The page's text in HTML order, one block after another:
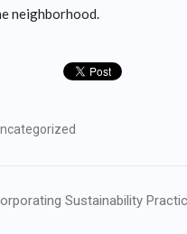
neighborhood.
Sustainability